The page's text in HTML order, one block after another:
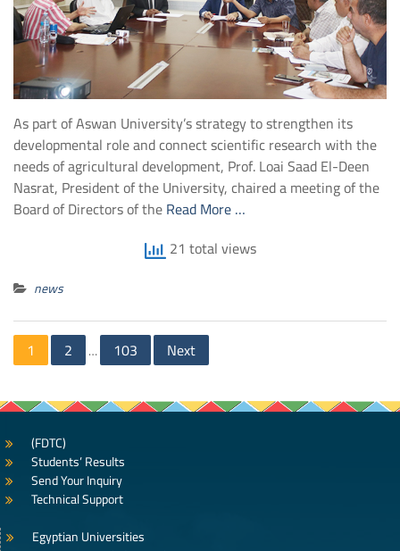
As part of Aswan University’s strategy to strengthen its
developmental role and connect scientific research with the
needs of agricultural development, Prof. Loai Saad El-Deen
Nasrat, President of the University, chaired a meeting of the
Board of Directors of theRead More …
21 total views
news
Posts
navigation
1 2 … 103 Next
(FDTC)
Students’ Results
Send Your Inquiry
Technical Support
Egyptian Universities